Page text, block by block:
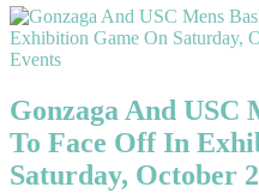
Events
Gonzaga And USC
To Face Off In
Saturday, October